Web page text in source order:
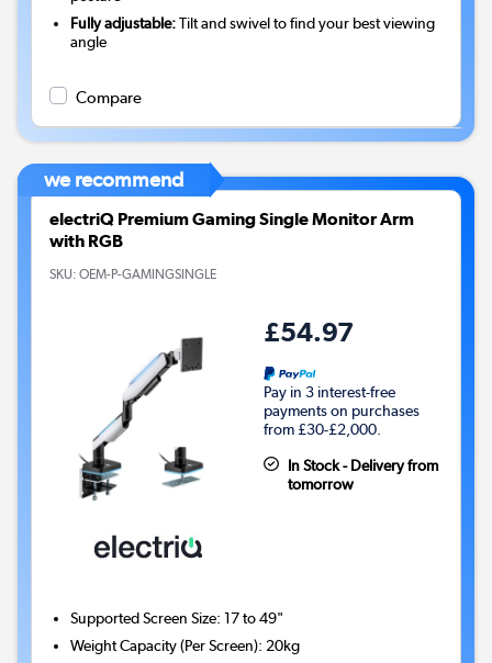
Fully adjustable:Tilt and swivel to find your best viewing
angle
Compare
we recommend
electriQ Premium Gaming Single Monitor Arm
with RGB
SKU: OEM-P-GAMINGSINGLE
£54.97
Pay in 3 interest-free
payments on purchases
from £30-£2,000.
In Stock - Delivery from
tomorrow
Supported Screen Size: 17 to 49"
Weight Capacity (Per Screen): 20kg